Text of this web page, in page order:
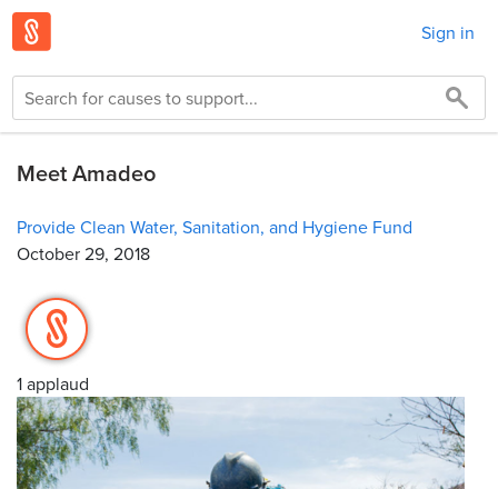
Sign in
Meet Amadeo
Provide Clean Water, Sanitation, and Hygiene Fund
October 29, 2018
1 applaud